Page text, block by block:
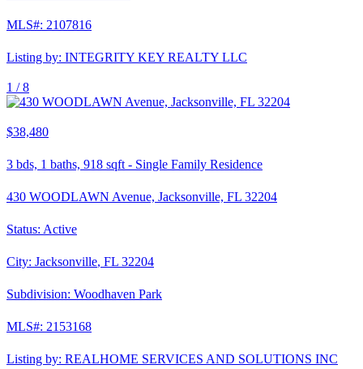
MLS#: 2107816
Listing by: INTEGRITY KEY REALTY LLC
1 /8
$38,480
3 bds, 1 baths, 918 sqft - Single Family Residence
430 WOODLAWN Avenue, Jacksonville, FL 32204
Status: Active
City: Jacksonville, FL 32204
Subdivision: Woodhaven Park
MLS#: 2153168
Listing by: REALHOME SERVICES AND SOLUTIONS INC